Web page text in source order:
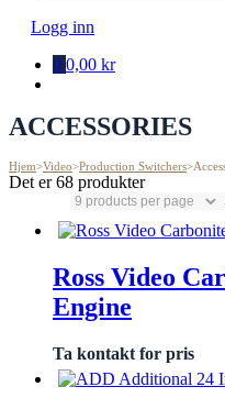
Logg inn
0 0,00 kr
ACCESSORIES
Hjem>Video>Production Switchers>
Det er 68 produkter
Ross Video
Engine
Ta kontakt for pris